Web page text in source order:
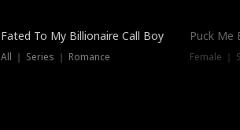
Fated To My Billionaire Call Boy
All ｜ Series ｜ Romance
Puck Me
Female ｜